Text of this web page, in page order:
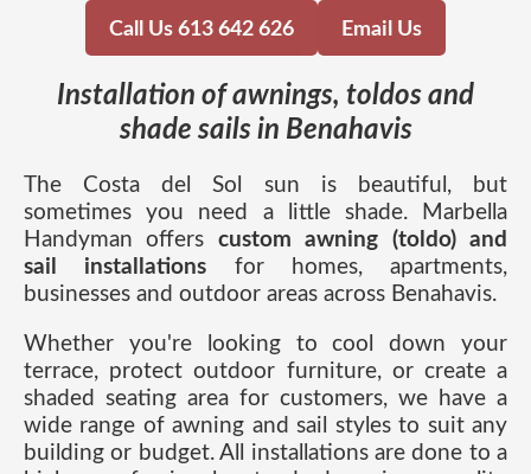
Call Us 613 642 626 Email Us
Installation of awnings, toldos and
shade sails in Benahavis
The Costa del Sol sun is beautiful, but
sometimes you need a little shade. Marbella
Handyman offers custom awning (toldo) and
sail installations for homes, apartments,
businesses and outdoor areas across Benahavis.
Whether you're looking to cool down your
terrace, protect outdoor furniture, or create a
shaded seating area for customers, we have a
wide range of awning and sail styles to suit any
building or budget. All installations are done to a